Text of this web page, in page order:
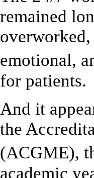
remained
emotional,
for patients.
And it
the
(ACGME),
academic